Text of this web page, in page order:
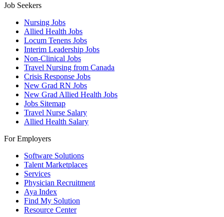
Job Seekers
Nursing Jobs
Allied Health Jobs
Locum Tenens Jobs
Interim Leadership Jobs
Non-Clinical Jobs
Travel Nursing from Canada
Crisis Response Jobs
New Grad RN Jobs
New Grad Allied Health Jobs
Jobs Sitemap
Travel Nurse Salary
Allied Health Salary
For Employers
Software Solutions
Talent Marketplaces
Services
Physician Recruitment
Aya Index
Find My Solution
Resource Center